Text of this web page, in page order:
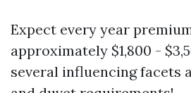
Expect every year
approximately $1,800 -
several influencing facets